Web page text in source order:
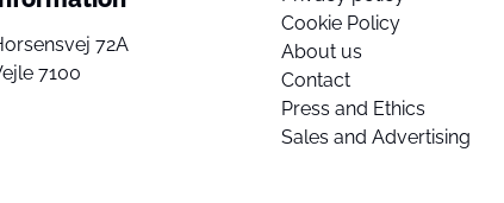
72A
7100
Cookie Policy
About us
Contact
Press and Ethics
Sales and Advertising